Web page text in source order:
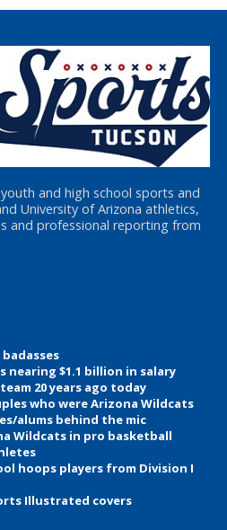
and high school sports and
University of Arizona athletics,
and professional reporting from
nearing $1.1 billion in salary
20 years ago today
who were Arizona Wildcats
alums behind the mic
Wildcats in pro basketball
hoops players from Division I
Illustrated covers